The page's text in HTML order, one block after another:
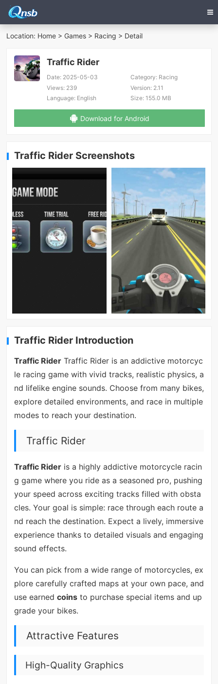
Location: Home > Games > Racing > Detail
Traffic Rider
Date: 2025-05-03 Category:Racing
Views: 239 Version:2.11
Language: English Size:155.0 MB
Download for Android
Traffic Rider Screenshots
Traffic Rider Introduction
Traffic RiderTraffic Rider is an addictive motorcyc
le racing game with vivid tracks, realistic physics, a
nd lifelike engine sounds. Choose from many bikes,
explore detailed environments, and race in multiple
modes to reach your destination.
Traffic Rider
Traffic Rideris a highly addictive motorcycle racin
g game where you ride as a seasoned pro, pushing
your speed across exciting tracks filled with obsta
cles. Your goal is simple: race through each route a
nd reach the destination. Expect a lively, immersive
experience thanks to detailed visuals and engaging
sound effects.
You can pick from a wide range of motorcycles, ex
plore carefully crafted maps at your own pace, and
use earned coinsto purchase special items and up
grade your bikes.
Attractive Features
High-Quality Graphics